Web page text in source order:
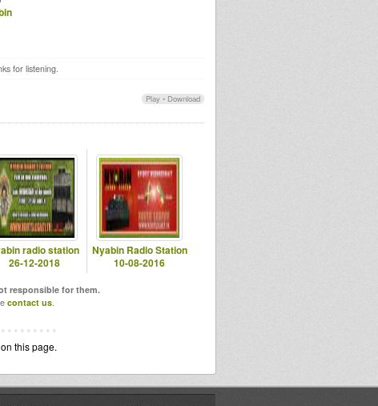
for listening.
Play • Download
radio station
26-12-2018
Nyabin Radio Station
10-08-2016
responsible for them.
contact us.
this page.